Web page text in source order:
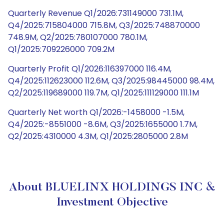
Quarterly Revenue Q1/2026:731149000 731.1M,
Q4/2025:715804000 715.8M, Q3/2025:748870000
748.9M, Q2/2025:780107000 780.1M,
Q1/2025:709226000 709.2M
Quarterly Profit Q1/2026:116397000 116.4M,
Q4/2025:112623000 112.6M, Q3/2025:98445000 98.4M,
Q2/2025:119689000 119.7M, Q1/2025:111129000 111.1M
Quarterly Net worth Q1/2026:-1458000 -1.5M,
Q4/2025:-8551000 -8.6M, Q3/2025:1655000 1.7M,
Q2/2025:4310000 4.3M, Q1/2025:2805000 2.8M
About BLUELINX HOLDINGS INC &
Investment Objective